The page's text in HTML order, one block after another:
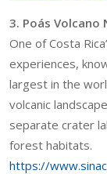
3. Poás Volcano
One of Costa
experiences,
largest in the
volcanic
separate crater
forest habitats.
https://